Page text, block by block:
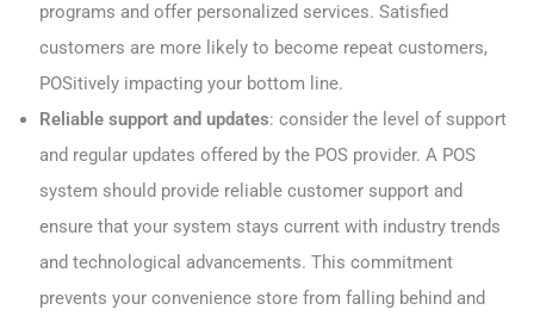
programs and offer personalized services. Satisfied
customers are more likely to become repeat customers,
POSitively impacting your bottom line.
Reliable support and updates: consider the level of support
and regular updates offered by the POS provider. A POS
system should provide reliable customer support and
ensure that your system stays current with industry trends
and technological advancements. This commitment
prevents your convenience store from falling behind and